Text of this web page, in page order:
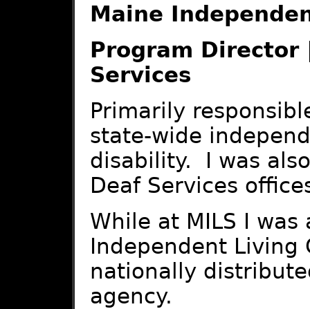
Maine
Program Director
Services
Primarily
state-wide
disability. I was
Deaf Services
While at MILS I
Independent Living
nationally
agency.